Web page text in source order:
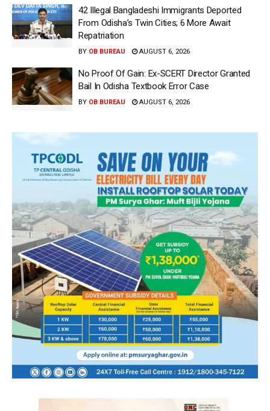
42 Illegal Bangladeshi Immigrants Deported
From Odisha’s Twin Cities; 6 More Await
Repatriation
BY OB BUREAU AUGUST 6, 2026
No Proof Of Gain: Ex-SCERT Director Granted
Bail In Odisha Textbook Error Case
BY OB BUREAU AUGUST 6, 2026